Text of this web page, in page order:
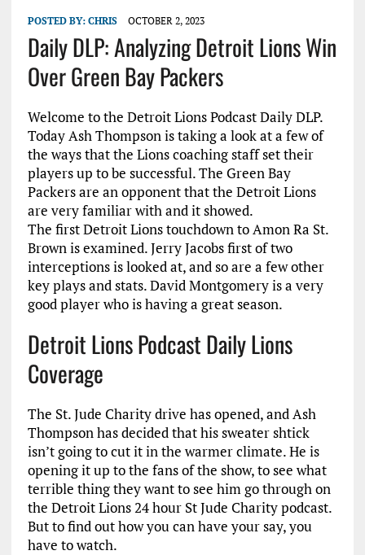
POSTED BY: CHRIS OCTOBER 2, 2023
Daily DLP: Analyzing Detroit Lions Win
Over Green Bay Packers
Welcome to the Detroit Lions Podcast Daily DLP.
Today Ash Thompson is taking a look at a few of
the ways that the Lions coaching staff set their
players up to be successful. The Green Bay
Packers are an opponent that the Detroit Lions
are very familiar with and it showed.
The first Detroit Lions touchdown to Amon Ra St.
Brown is examined. Jerry Jacobs first of two
interceptions is looked at, and so are a few other
key plays and stats. David Montgomery is a very
good player who is having a great season.
Detroit Lions Podcast Daily Lions
Coverage
The St. Jude Charity drive has opened, and Ash
Thompson has decided that his sweater shtick
isn’t going to cut it in the warmer climate. He is
opening it up to the fans of the show, to see what
terrible thing they want to see him go through on
the Detroit Lions 24 hour St Jude Charity podcast.
But to find out how you can have your say, you
have to watch.